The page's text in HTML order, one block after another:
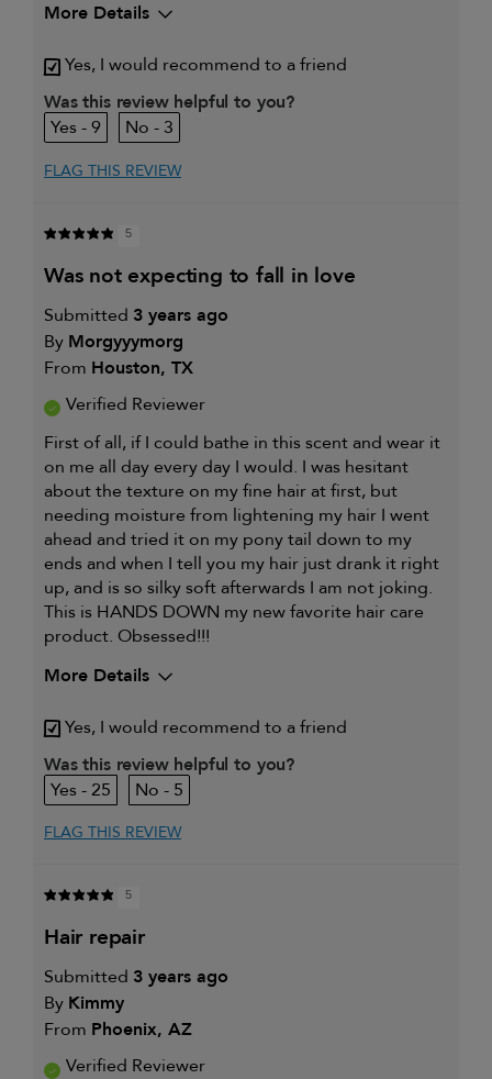
More Details
My primary hair
concern is
Thinning hair and adding
volume
Yes, I would recommend to a friend
Was this review helpful to you?
9
3
FLAG THIS REVIEW
5
was not expecting to fall in love
Submitted 3 years ago
By Morgyyymorg
From Houston, TX
Verified Reviewer
First of all, if I could bathe in this scent and wear it
on me all day every day I would. I was hesitant
about the texture on my fine hair at first, but
needing moisture from lightening my hair I went
ahead and tried it on my pony tail down to my
ends and when I tell you my hair just drank it right
up, and is so silky soft afterwards I am not joking.
This is HANDS DOWN my new favorite hair care
product. Obsessed!!!
More Details
Describe Yourself
Blondie, not by birth! 👱‍♀️
My primary hair
concern is
Detangling and refreshing
Yes, I would recommend to a friend
Was this review helpful to you?
25
5
FLAG THIS REVIEW
5
hair repair
Submitted 3 years ago
By Kimmy
From Phoenix, AZ
Verified Reviewer